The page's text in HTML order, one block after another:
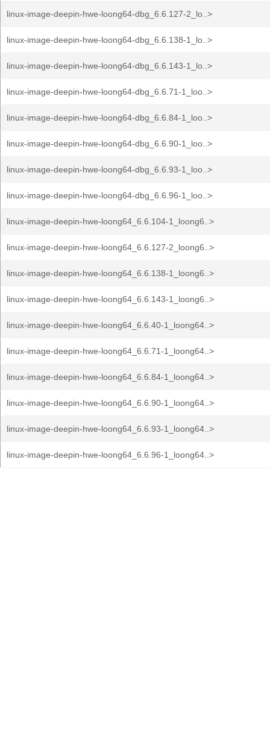
linux-image-deepin-hwe-loong64-dbg_6.6.127-2_lo..>
linux-image-deepin-hwe-loong64-dbg_6.6.138-1_lo..>
linux-image-deepin-hwe-loong64-dbg_6.6.143-1_lo..>
linux-image-deepin-hwe-loong64-dbg_6.6.71-1_loo..>
linux-image-deepin-hwe-loong64-dbg_6.6.84-1_loo..>
linux-image-deepin-hwe-loong64-dbg_6.6.90-1_loo..>
linux-image-deepin-hwe-loong64-dbg_6.6.93-1_loo..>
linux-image-deepin-hwe-loong64-dbg_6.6.96-1_loo..>
linux-image-deepin-hwe-loong64_6.6.104-1_loong6..>
linux-image-deepin-hwe-loong64_6.6.127-2_loong6..>
linux-image-deepin-hwe-loong64_6.6.138-1_loong6..>
linux-image-deepin-hwe-loong64_6.6.143-1_loong6..>
linux-image-deepin-hwe-loong64_6.6.40-1_loong64..>
linux-image-deepin-hwe-loong64_6.6.71-1_loong64..>
linux-image-deepin-hwe-loong64_6.6.84-1_loong64..>
linux-image-deepin-hwe-loong64_6.6.90-1_loong64..>
linux-image-deepin-hwe-loong64_6.6.93-1_loong64..>
linux-image-deepin-hwe-loong64_6.6.96-1_loong64..>